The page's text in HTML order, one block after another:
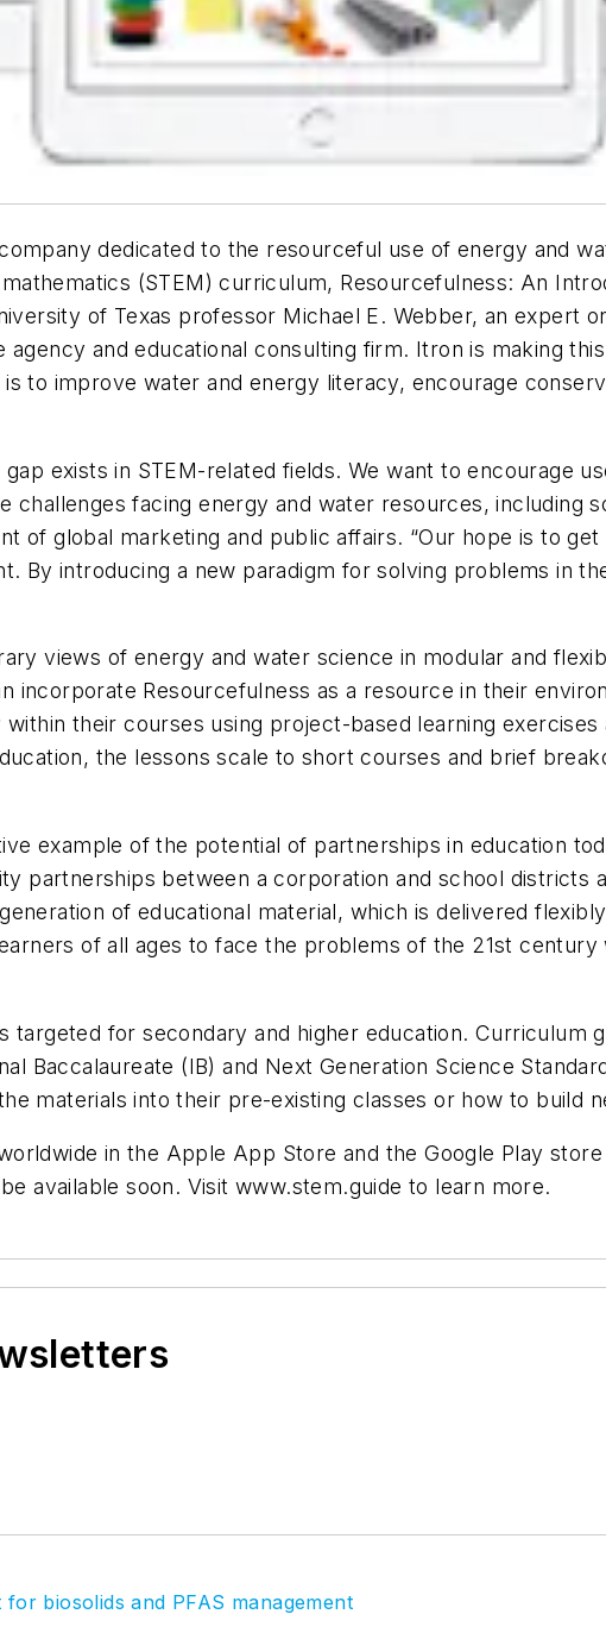
dedicated to the resourceful use of energy and
(STEM) curriculum, Resourcefulness: An
of Texas professor Michael E. Webber, an expert
and educational consulting firm. Itron is making
to improve water and energy literacy, encourage
exists in STEM-related fields. We want to encourage
facing energy and water resources, including
of global marketing and public affairs. “Our hope is to
By introducing a new paradigm for solving problems in
views of energy and water science in modular and
incorporate Resourcefulness as a resource in their
their courses using project-based learning exercises
the lessons scale to short courses and brief
example of the potential of partnerships in education
partnerships between a corporation and school districts
of educational material, which is delivered
of all ages to face the problems of the 21st
targeted for secondary and higher education. Curriculum
Baccalaureate (IB) and Next Generation Science
materials into their pre-existing classes or how to build
in the Apple App Store and the Google Play
available soon. Visit www.stem.guide to learn more.